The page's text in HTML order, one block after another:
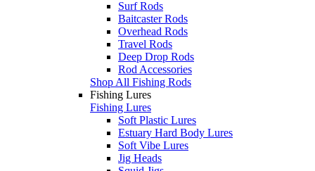
Surf Rods
Baitcaster Rods
Overhead Rods
Travel Rods
Deep Drop Rods
Rod Accessories
Shop All Fishing Rods
Fishing Lures
Fishing Lures
Soft Plastic Lures
Estuary Hard Body Lures
Soft Vibe Lures
Jig Heads